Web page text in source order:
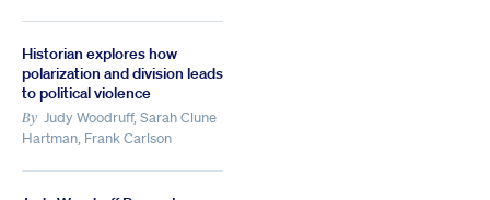
Historian explores how
polarization and division leads
to political violence
By Judy Woodruff, Sarah Clune
Hartman, Frank Carlson